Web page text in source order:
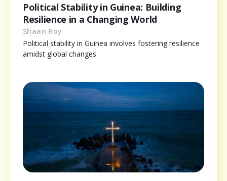
Political Stability in Guinea: Building
Resilience in a Changing World
Shaan Roy
Political stability in Guinea involves fostering resilience
amidst global changes